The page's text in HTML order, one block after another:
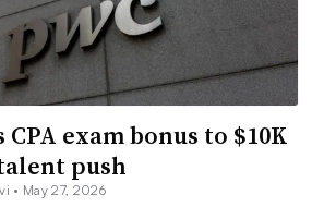
CPA exam bonus to $10K
push
• May 27, 2026